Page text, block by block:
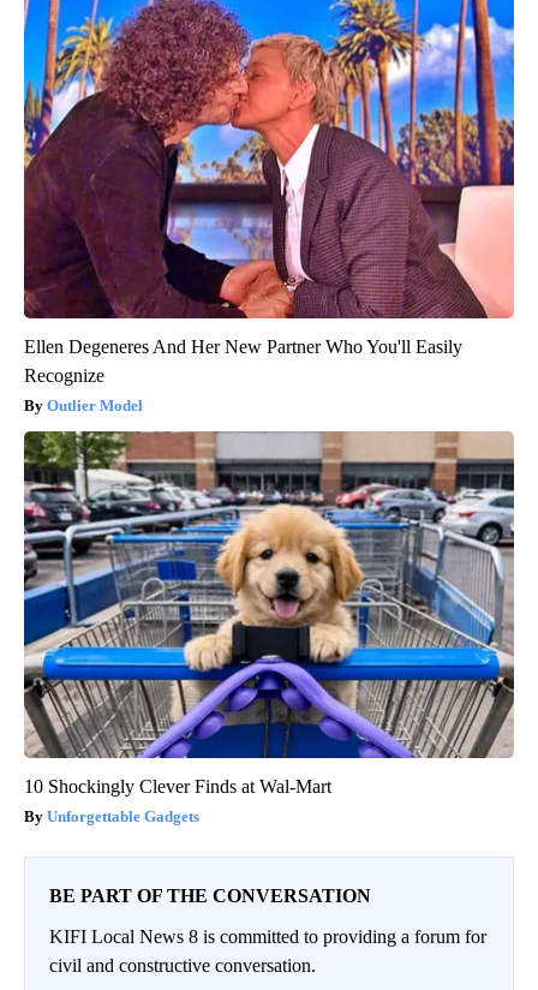
Ellen Degeneres And Her New Partner Who You'll Easily
Recognize
Outlier Model
10 Shockingly Clever Finds at Wal-Mart
Unforgettable Gadgets
BE PART OF THE CONVERSATION
KIFI Local News 8 is committed to providing a forum for
civil and constructive conversation.